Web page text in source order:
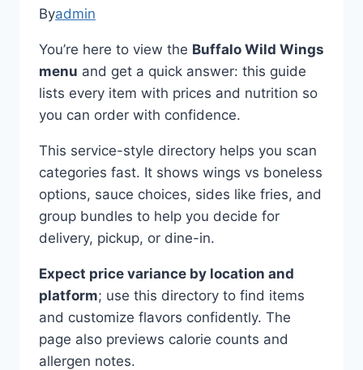
Byadmin
You’re here to view the Buffalo Wild Wings
menu and get a quick answer: this guide
lists every item with prices and nutrition so
you can order with confidence.
This service-style directory helps you scan
categories fast. It shows wings vs boneless
options, sauce choices, sides like fries, and
group bundles to help you decide for
delivery, pickup, or dine-in.
Expect price variance by location and
platform; use this directory to find items
and customize flavors confidently. The
page also previews calorie counts and
allergen notes.